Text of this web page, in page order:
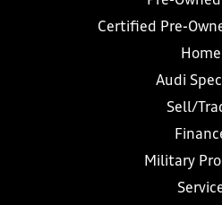
Certified Pre-
Home
Audi
Sell/
Military